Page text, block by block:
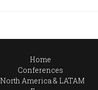
Home
Conferences
North America & LATAM